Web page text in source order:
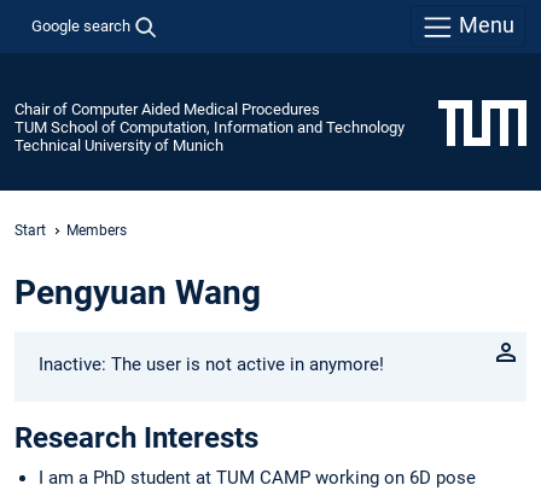
Google search Menu
Chair of Computer Aided Medical Procedures
TUM School of Computation, Information and Technology
Technical University of Munich
Start Members
Pengyuan Wang
Inactive: The user is not active in anymore!
Research Interests
I am a PhD student at TUM CAMP working on 6D pose